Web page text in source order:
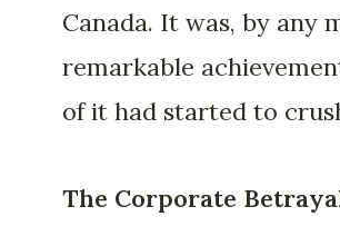
Canada. It was, by any
remarkable
of it had started to
The Corporate